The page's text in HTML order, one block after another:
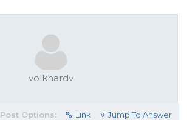
volkhardv
Post Options: Link Jump To Answer